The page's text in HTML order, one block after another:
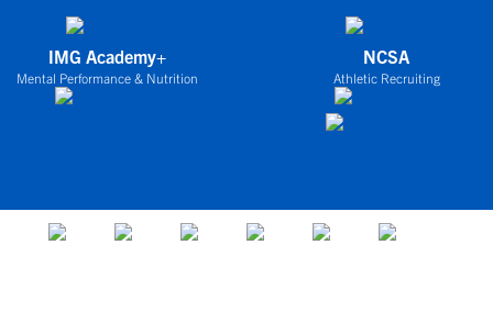
IMG Academy+
Mental Performance & Nutrition
NCSA
Athletic Recruiting